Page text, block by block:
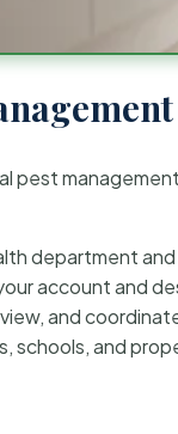
pest
department
account and
and
schools, and